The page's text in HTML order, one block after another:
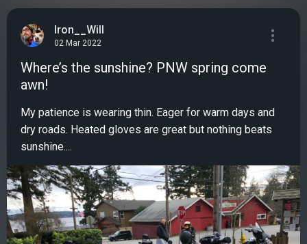
Iron__Will
02 Mar 2022
Where’s the sunshine? PNW spring come
awn!
My patience is wearing thin. Eager for warm days and
dry roads. Heated gloves are great but nothing beats
sunshine....